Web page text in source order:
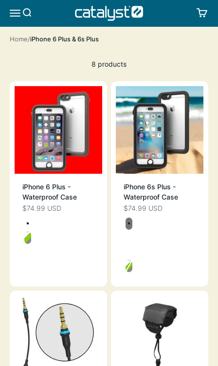
MENUSEARCH CATALYST LIFESTYLE
Home iPhone 6 Plus & 6s Plus
8 products
iPhone 6 Plus -
Waterproof Case
SALE PRICE
$74.99 USD
RESCUE RANGER
GREEN POP
iPhone 6s Plus -
Waterproof Case
SALE PRICE
$74.99 USD
Color
BLACK &
RESCUE
GREEN POP